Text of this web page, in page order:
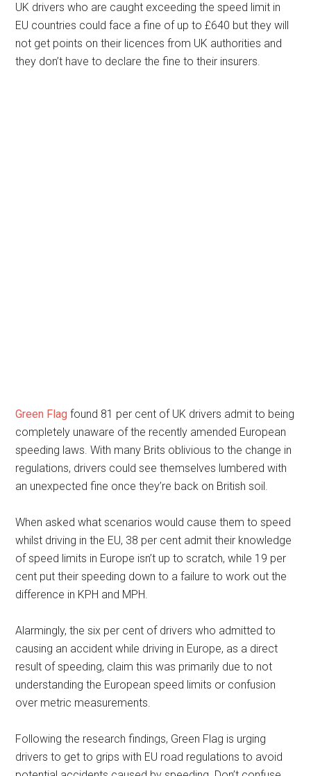
UK drivers who are caught exceeding the speed limit in
EU countries could face a fine of up to £640 but they will
not get points on their licences from UK authorities and
they don’t have to declare the fine to their insurers.
Green Flag found 81 per cent of UK drivers admit to being
completely unaware of the recently amended European
speeding laws. With many Brits oblivious to the change in
regulations, drivers could see themselves lumbered with
an unexpected fine once they’re back on British soil.
When asked what scenarios would cause them to speed
whilst driving in the EU, 38 per cent admit their knowledge
of speed limits in Europe isn’t up to scratch, while 19 per
cent put their speeding down to a failure to work out the
difference in KPH and MPH.
Alarmingly, the six per cent of drivers who admitted to
causing an accident while driving in Europe, as a direct
result of speeding, claim this was primarily due to not
understanding the European speed limits or confusion
over metric measurements.
Following the research findings, Green Flag is urging
drivers to get to grips with EU road regulations to avoid